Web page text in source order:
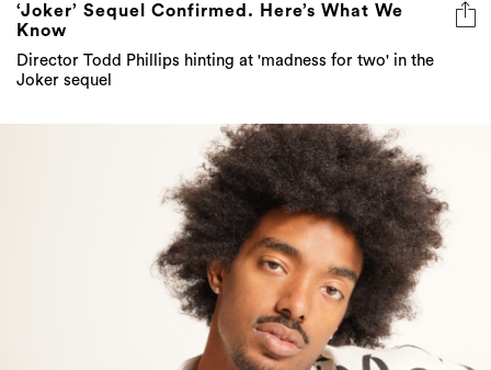
‘Joker’ Sequel Confirmed. Here’s What We
Know
Director Todd Phillips hinting at 'madness for two' in the
Joker sequel